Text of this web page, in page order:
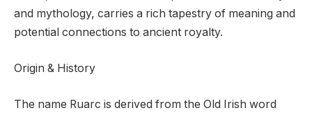
and mythology, carries a rich tapestry of meaning and
potential connections to ancient royalty.
Origin & History
The name Ruarc is derived from the Old Irish word